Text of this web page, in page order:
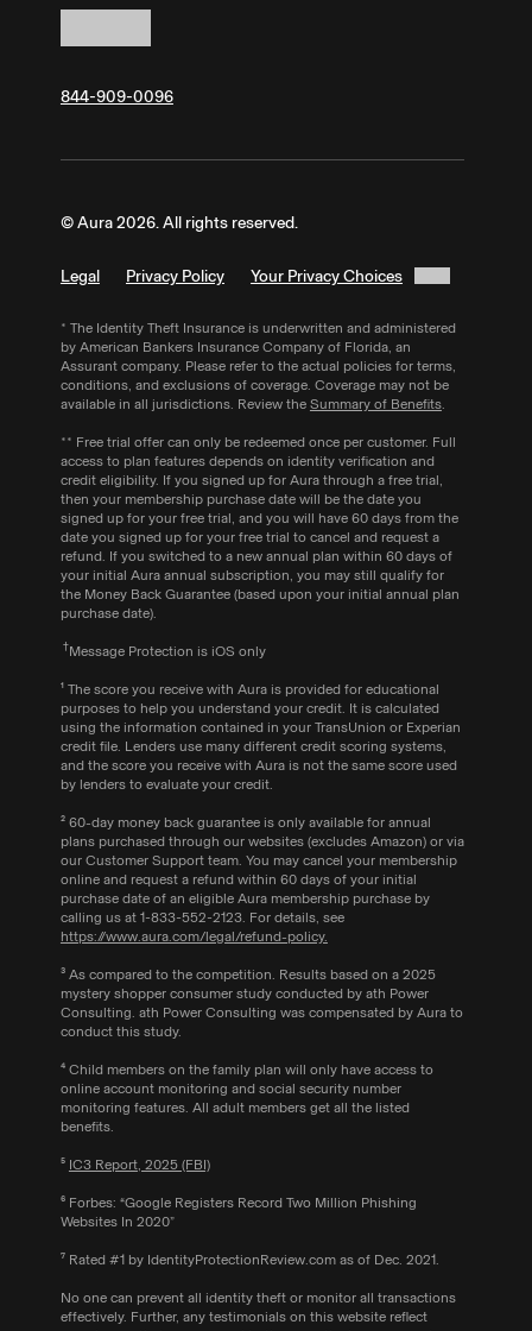
Equifax records for identity verification. If you
fail. You can also enroll by phone — call Aura’s
and encrypts your SSN with AES 256, the
military.
cancel through the
Cancel within 60 days of purchase for an
Call844-909-0096
844-909-0096
© Aura 2026. All rights reserved.
Legal Privacy Policy Your Privacy Choices
* The Identity Theft Insurance is underwritten and administered
by American Bankers Insurance Company of Florida, an
Assurant company. Please refer to the actual policies for terms,
conditions, and exclusions of coverage. Coverage may not be
available in all jurisdictions. Review the Summary of Benefits.
** Free trial offer can only be redeemed once per customer. Full
access to plan features depends on identity verification and
credit eligibility. If you signed up for Aura through a free trial,
then your membership purchase date will be the date you
signed up for your free trial, and you will have 60 days from the
date you signed up for your free trial to cancel and request a
refund. If you switched to a new annual plan within 60 days of
your initial Aura annual subscription, you may still qualify for
the Money Back Guarantee (based upon your initial annual plan
purchase date).
†MessageProtection is iOS only
¹ The score you receive with Aura is provided for educational
purposes to help you understand your credit. It is calculated
using the information contained in your TransUnion or Experian
credit file. Lenders use many different credit scoring systems,
and the score you receive with Aura is not the same score used
by lenders to evaluate your credit.
‍² 60-day money back guarantee is only available for annual
plans purchased through our websites (excludes Amazon) or via
our Customer Support team. You may cancel your membership
online and request a refund within 60 days of your initial
purchase date of an eligible Aura membership purchase by
calling us at 1-833-552-2123. For details, see
https://www.aura.com/legal/refund-policy.
³ As compared to the competition. Results based on a 2025
mystery shopper consumer study conducted by ath Power
Consulting. ath Power Consulting was compensated by Aura to
conduct this study.
⁴ Child members on the family plan will only have access to
online account monitoring and social security number
monitoring features. All adult members get all the listed
benefits.
⁵ IC3 Report, 2025 (FBI)
⁶ Forbes: “Google Registers Record Two Million Phishing
Websites In 2020”
⁷ Rated #1 by IdentityProtectionReview.com as of Dec. 2021.
No one can prevent all identity theft or monitor all transactions
effectively. Further, any testimonials on this website reflect